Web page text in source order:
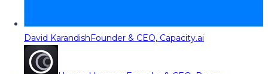
David KarandishFounder & CEO, Capacity.ai